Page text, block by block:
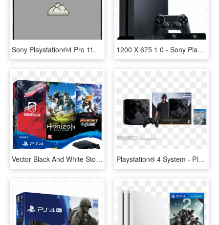
Sony Playstation®4 Pro 1tb Limited Edition God Of War - God Of War Ps4 Pro Console, HD Png Download 1200 X 675 1 0 - Sony Playstation 4 Polovan, HD Png Download
Vector Black And White Stock Sony Slim Hits Bundle - Ps4 Slim Hits Bundle, HD Png Download Playstation® 4 System - Playstation 4 1tb Final Fantasy Xv Limited Edition, HD Png Download